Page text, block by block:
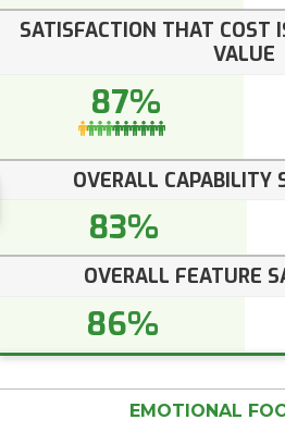
SATISFACTION THAT COST
VALUE
87%
OVERALL CAPABILITY
83%
OVERALL FEATURE
86%
EMOTIONAL